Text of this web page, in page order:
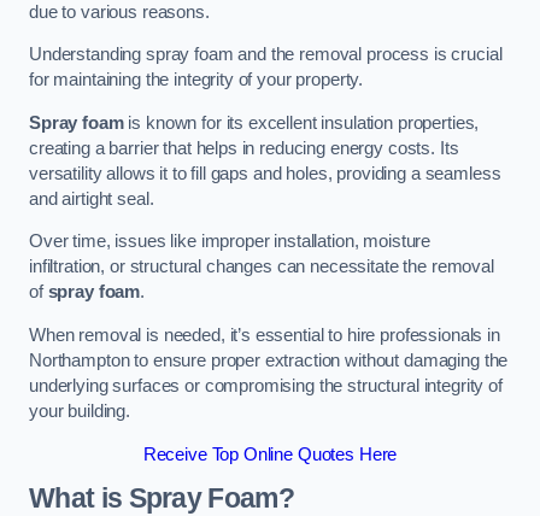
due to various reasons.
Understanding spray foam and the removal process is crucial
for maintaining the integrity of your property.
Spray foamis known for its excellent insulation properties,
creating a barrier that helps in reducing energy costs. Its
versatility allows it to fill gaps and holes, providing a seamless
and airtight seal.
Over time, issues like improper installation, moisture
infiltration, or structural changes can necessitate the removal
ofspray foam.
When removal is needed, it’s essential to hire professionals in
Northampton to ensure proper extraction without damaging the
underlying surfaces or compromising the structural integrity of
your building.
Receive Top Online Quotes Here
What is Spray Foam?